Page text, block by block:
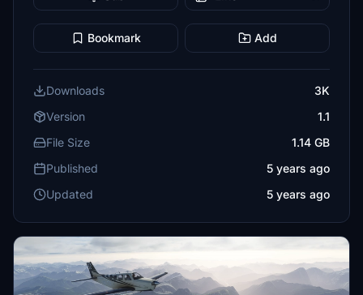
Bookmark Add
Downloads
3K
Version
1.1
File Size
1.14 GB
Published
5 years ago
Updated
5 years ago